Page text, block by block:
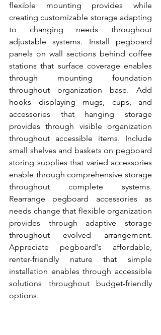
flexible mounting provides while
creating customizable storage adapting
to changing needs throughout
adjustable systems. Install pegboard
panels on wall sections behind coffee
stations that surface coverage enables
through mounting foundation
throughout organization base. Add
hooks displaying mugs, cups, and
accessories that hanging storage
provides through visible organization
throughout accessible items. Include
small shelves and baskets on pegboard
storing supplies that varied accessories
enable through comprehensive storage
throughout complete systems.
Rearrange pegboard accessories as
needs change that flexible organization
provides through adaptive storage
throughout evolved arrangement.
Appreciate pegboard's affordable,
renter-friendly nature that simple
installation enables through accessible
solutions throughout budget-friendly
options.